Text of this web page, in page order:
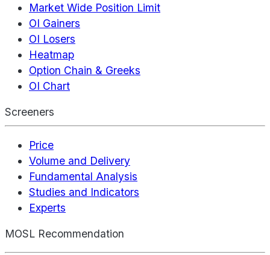
Market Wide Position Limit
OI Gainers
OI Losers
Heatmap
Option Chain & Greeks
OI Chart
Screeners
Price
Volume and Delivery
Fundamental Analysis
Studies and Indicators
Experts
MOSL Recommendation